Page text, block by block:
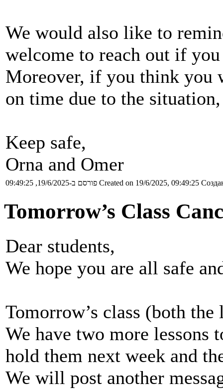
We would also like to
welcome to reach out if
Moreover, if you think you
on time due to the
Keep safe,
Orna and Omer
פורסם ב-19/6/2025, 09:49:25 Created on 19/6/2025, 09:49:25
Tomorrow’s Class
Dear students,
We hope you are all safe
Tomorrow’s class (both
We have two more lessons
hold them next week and
We will post another